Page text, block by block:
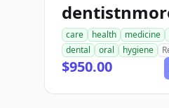
care health medicine
dental
oral hygiene
$950.00